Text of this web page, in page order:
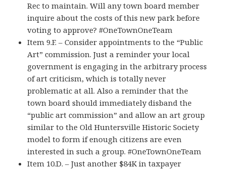
Rec to maintain. Will any town board member
inquire about the costs of this new park before
voting to approve? #OneTownOneTeam
Item 9.F. – Consider appointments to the “Public
Art” commission. Just a reminder your local
government is engaging in the arbitrary process
of art criticism, which is totally never
problematic at all. Also a reminder that the
town board should immediately disband the
“public art commission” and allow an art group
similar to the Old Huntersville Historic Society
model to form if enough citizens are even
interested in such a group. #OneTownOneTeam
Item 10.D. – Just another $84K in taxpayer